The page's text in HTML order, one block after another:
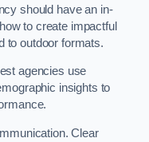
should have an in-
to create impactful
to outdoor formats.
agencies use
insights to
Clear